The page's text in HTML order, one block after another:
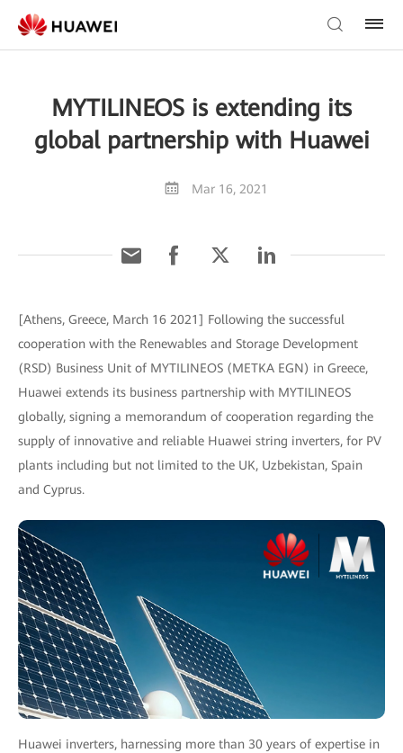
MYTILINEOS is extending its
global partnership with Huawei
Mar 16, 2021
[Athens, Greece, March 16 2021] Following the successful
cooperation with the Renewables and Storage Development
(RSD) Business Unit of MYTILINEOS (METKA EGN) in Greece,
Huawei extends its business partnership with MYTILINEOS
globally, signing a memorandum of cooperation regarding the
supply of innovative and reliable Huawei string inverters, for PV
plants including but not limited to the UK, Uzbekistan, Spain
and Cyprus.
Huawei inverters, harnessing more than 30 years of expertise in